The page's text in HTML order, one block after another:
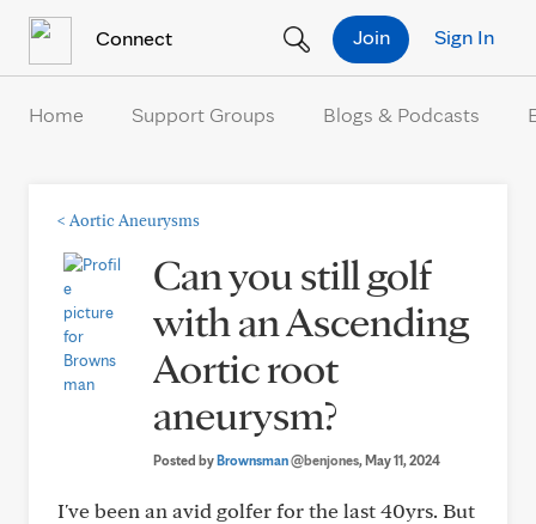
Connect Sign In
Join
Home Support Groups Blogs & Podcasts
< Aortic Aneurysms
Can you still golf
with an Ascending
Aortic root
aneurysm?
Posted byBrownsman@benjones, May 11, 2024
I've been an avid golfer for the last 40yrs. But